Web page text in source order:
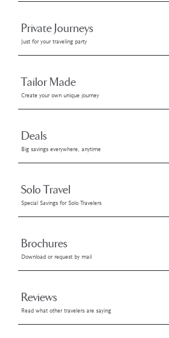
Private Journeys
Just for your traveling party
Tailor Made
Create your own unique journey
Deals
Big savings everywhere, anytime
Solo Travel
Special Savings for Solo Travelers
Brochures
Download or request by mail
Reviews
Read what other travelers are saying